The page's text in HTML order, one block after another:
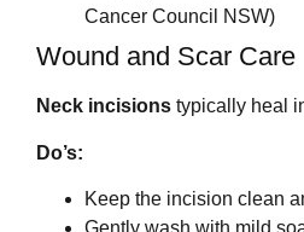
Cancer Council NSW)
Wound and Scar Care
Neck incisions typically heal
Do’s:
Keep the incision clean